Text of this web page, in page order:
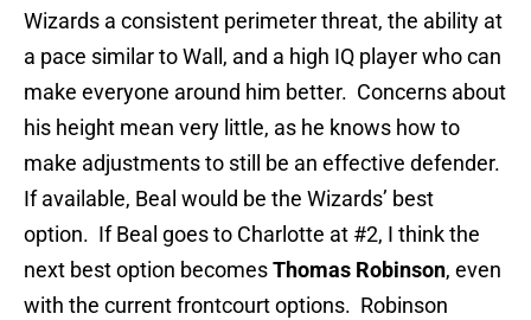
Wizards a consistent perimeter threat, the ability at
a pace similar to Wall, and a high IQ player who can
make everyone around him better. Concerns about
his height mean very little, as he knows how to
make adjustments to still be an effective defender.
If available, Beal would be the Wizards’ best
option. If Beal goes to Charlotte at #2, I think the
next best option becomesThomas Robinson, even
with the current frontcourt options. Robinson